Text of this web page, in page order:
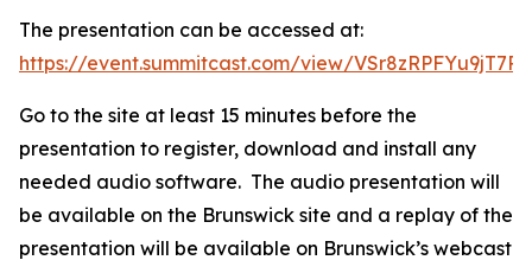
The presentation can be accessed at:
https://event.summitcast.com/view/
Go to the site at least 15 minutes before the
presentation to register, download and install any
needed audio software. The audio presentation will
be available on the Brunswick site and a replay of the
presentation will be available on Brunswick’s webcast